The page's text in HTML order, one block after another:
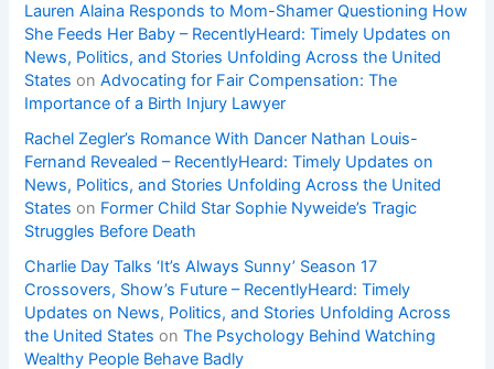
Lauren Alaina Responds to Mom-Shamer Questioning How
She Feeds Her Baby – RecentlyHeard: Timely Updates on
News, Politics, and Stories Unfolding Across the United
States onAdvocating for Fair Compensation: The
Importance of a Birth Injury Lawyer
Rachel Zegler’s Romance With Dancer Nathan Louis-
Fernand Revealed – RecentlyHeard: Timely Updates on
News, Politics, and Stories Unfolding Across the United
States on Former Child Star Sophie Nyweide’s Tragic
Struggles Before Death
Charlie Day Talks ‘It’s Always Sunny’ Season 17
Crossovers, Show’s Future – RecentlyHeard: Timely
Updates on News, Politics, and Stories Unfolding Across
the United States onThe Psychology Behind Watching
Wealthy People Behave Badly